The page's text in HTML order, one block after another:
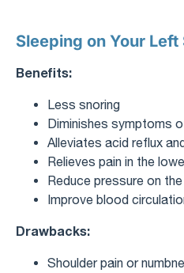
Sleeping on Your Left
Benefits:
Less snoring
Diminishes symptoms
Alleviates acid reflux
Relieves pain in the
Reduce pressure on
Improve blood
Drawbacks:
Shoulder pain or